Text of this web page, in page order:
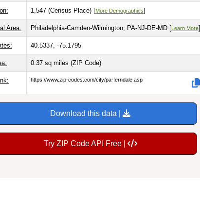
1,547 (Census Place) [More Demographics]
Area: Philadelphia-Camden-Wilmington, PA-NJ-DE-MD [Learn More]
40.5337, -75.1795
0.37 sq miles (ZIP Code)
https://www.zip-codes.com/city/pa-ferndale.asp
Download this data |
Try ZIP Code API Free |